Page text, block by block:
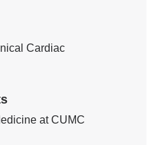
Cardiac
at CUMC